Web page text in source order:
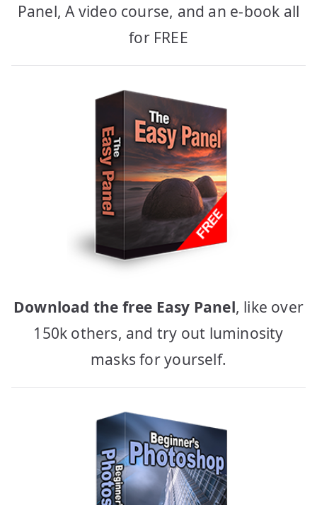
Panel, A video course, and an e-book all
for FREE
Download the free Easy Panel, like over
150k others, and try out luminosity
masks for yourself.